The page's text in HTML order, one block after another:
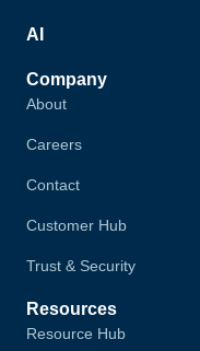
AI
Company
About
Careers
Contact
Customer Hub
Trust & Security
Resources
Resource Hub